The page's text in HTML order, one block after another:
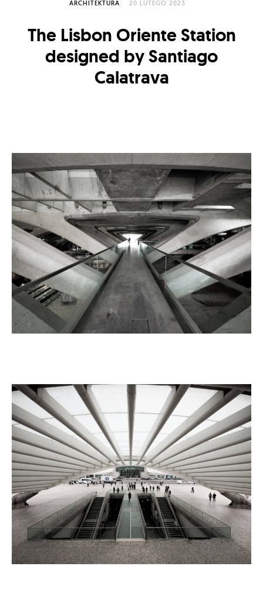
ARCHITEKTURA 20 LUTEGO 2023
The Lisbon Oriente Station
designed by Santiago
Calatrava